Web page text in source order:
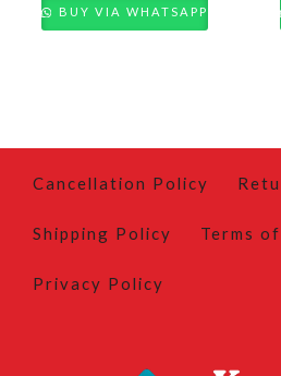
BUY VIA WHATSAPP
Cancellation Policy
Shipping Policy Terms
Privacy Policy